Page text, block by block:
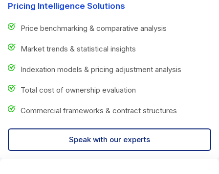
Pricing Intelligence Solutions
Price benchmarking & comparative analysis
Market trends & statistical insights
Indexation models & pricing adjustment analysis
Total cost of ownership evaluation
Commercial frameworks & contract structures
Speak with our experts